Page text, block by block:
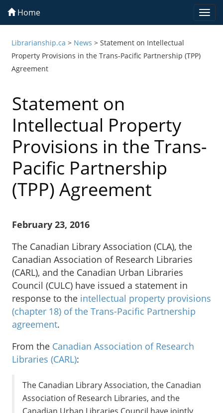
Home
Librarianship.ca > News >Statement on Intellectual
Property Provisions in the Trans-Pacific Partnership (TPP)
Agreement
Statement on
Intellectual Property
Provisions in the Trans-
Pacific Partnership
(TPP) Agreement
February 23, 2016
The Canadian Library Association (CLA), the
Canadian Association of Research Libraries
(CARL), and the Canadian Urban Libraries
Council (CULC) have issued a statement in
response to the intellectual property provisions
(chapter 18) of the Trans-Pacific Partnership
agreement.
From the Canadian Association of Research
Libraries (CARL):
The Canadian Library Association, the Canadian
Association of Research Libraries, and the